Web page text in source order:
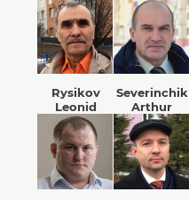
Rysikov
Leonid
Severinchik
Arthur